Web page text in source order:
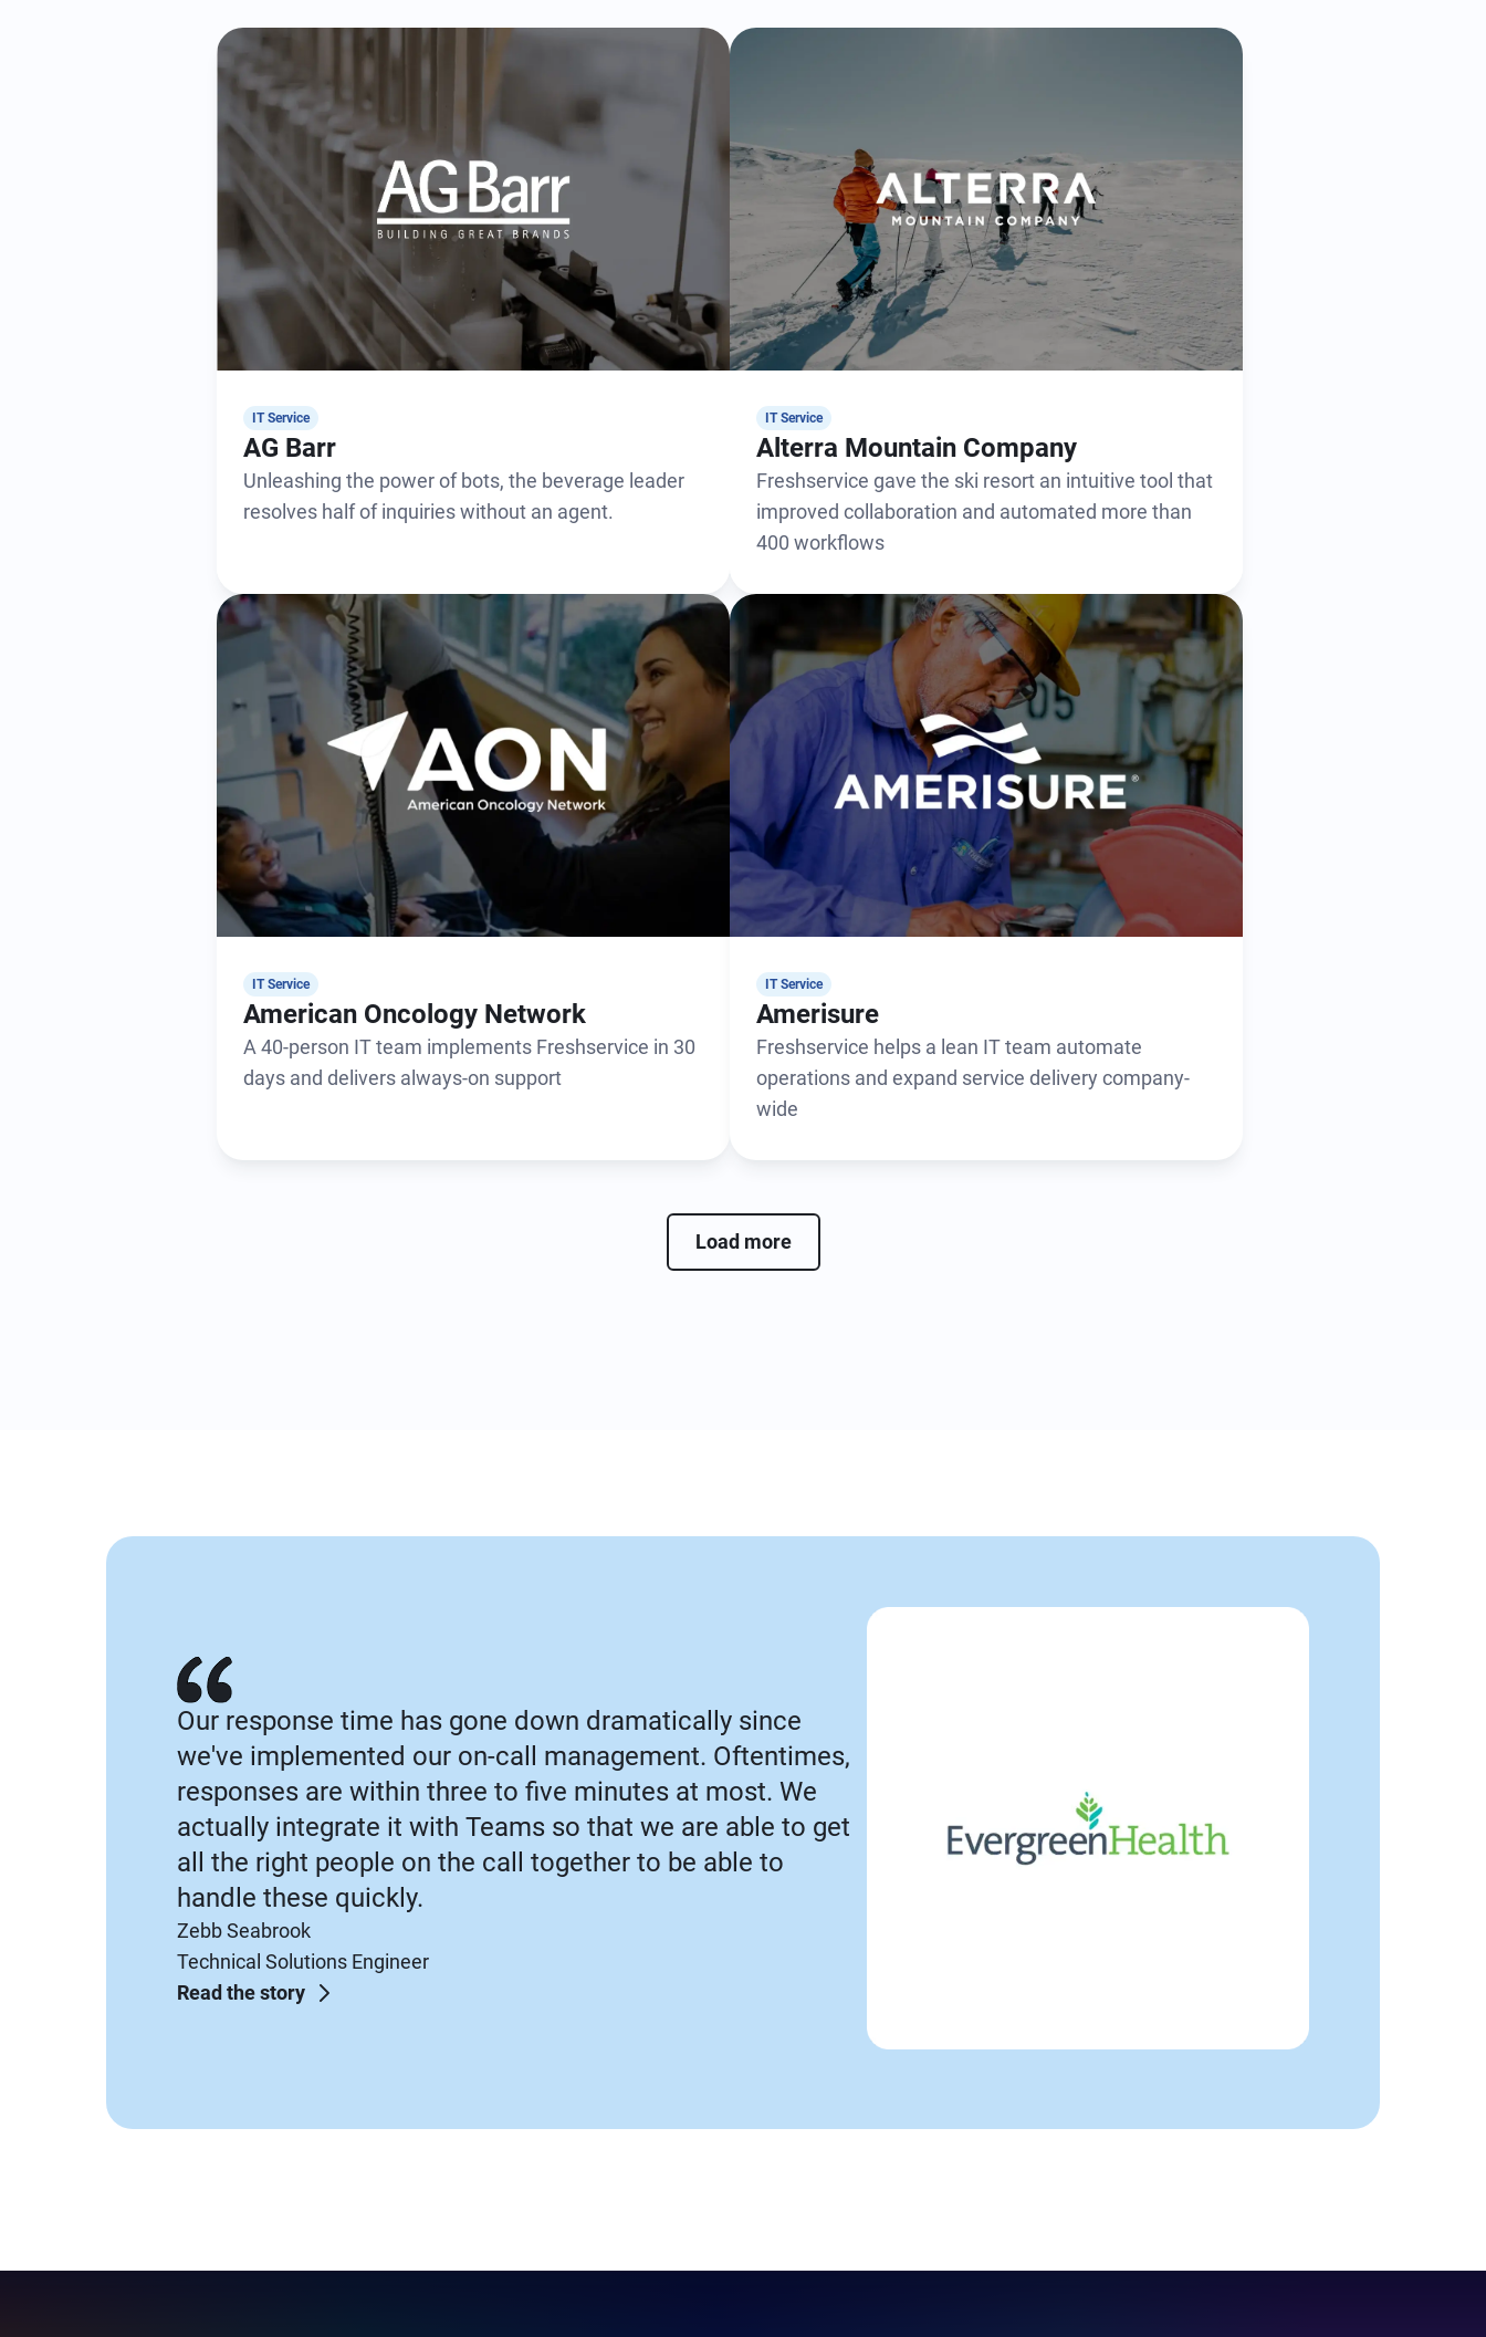
IT Service
AG Barr
Unleashing the power of bots, the beverage leader
resolves half of inquiries without an agent.
IT Service
Alterra Mountain Company
Freshservice gave the ski resort an intuitive tool that
improved collaboration and automated more than
400 workflows
IT Service
American Oncology Network
A 40-person IT team implements Freshservice in 30
days and delivers always-on support
IT Service
Amerisure
Freshservice helps a lean IT team automate
operations and expand service delivery company-
wide
Load more
Our response time has gone down dramatically since
we've implemented our on-call management. Oftentimes,
responses are within three to five minutes at most. We
actually integrate it with Teams so that we are able to get
all the right people on the call together to be able to
handle these quickly.
Zebb Seabrook
Technical Solutions Engineer
Read the story